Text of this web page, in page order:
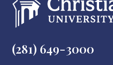
(281) 649-3000